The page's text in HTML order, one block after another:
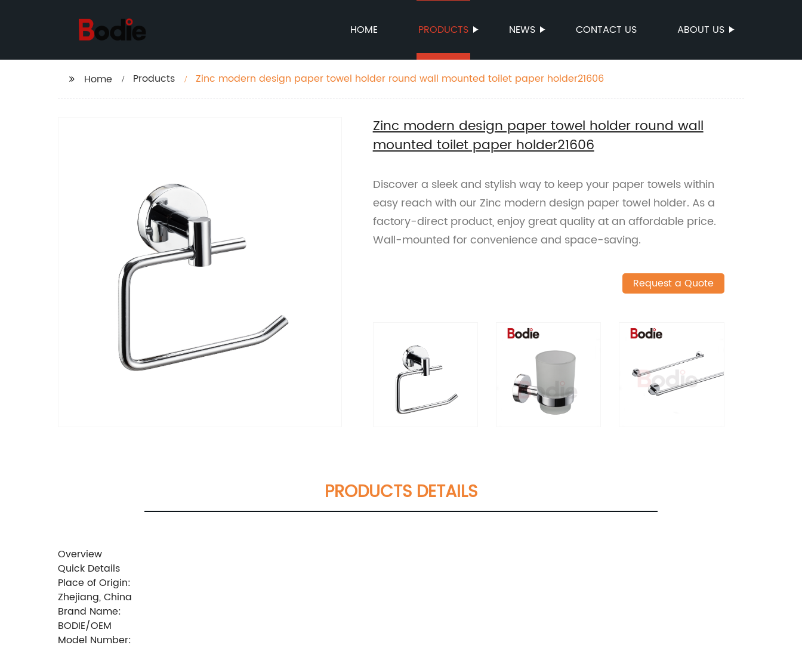
HOME PRODUCTS NEWS CONTACT US ABOUT US
Home Products Zinc modern design paper towel holder round wall mounted toilet paper holder21606
Zinc modern design paper towel holder round wall
mounted toilet paper holder21606
Discover a sleek and stylish way to keep your paper towels within
easy reach with our Zinc modern design paper towel holder. As a
factory-direct product, enjoy great quality at an affordable price.
Wall-mounted for convenience and space-saving.
Request a Quote
PRODUCTS DETAILS
Overview
Quick Details
Place of Origin:
Zhejiang, China
Brand Name:
BODIE/OEM
Model Number: